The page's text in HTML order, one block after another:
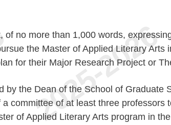
of no more than 1,000 words,
the Master of Applied Literary Arts
for their Major Research Project or
by the Dean of the School of Graduate
committee of at least three professors
of Applied Literary Arts program in